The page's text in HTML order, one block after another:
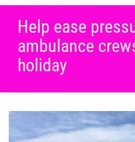
Help ease
ambulance
holiday